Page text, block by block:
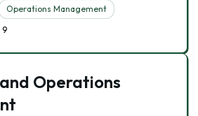
Operations Management
9
Operations